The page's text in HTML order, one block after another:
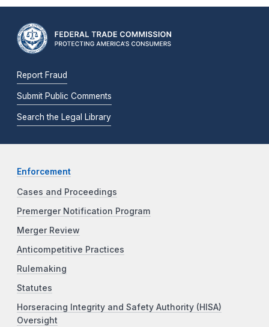
Report Fraud
Submit Public Comments
Search the Legal Library
Enforcement
Cases and Proceedings
Premerger Notification Program
Merger Review
Anticompetitive Practices
Rulemaking
Statutes
Horseracing Integrity and Safety Authority (HISA)
Oversight